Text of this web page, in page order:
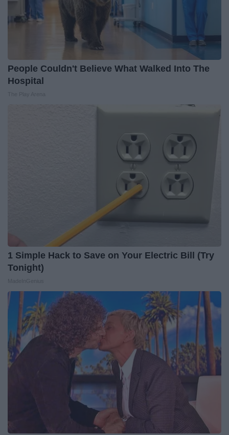
People Couldn't Believe What Walked Into The
Hospital
1 Simple Hack to Save on Your Electric Bill (Try
Tonight)